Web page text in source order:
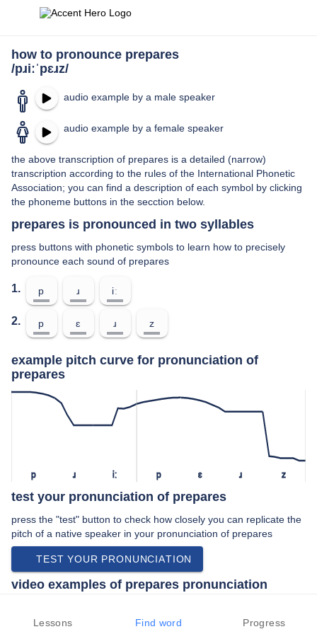
how to pronounce prepares
/pɹiːˈpɛɹz/
audio example by a male speaker
audio example by a female speaker
the above transcription of prepares is a detailed (narrow)
transcription according to the rules of the International Phonetic
Association; you can find a description of each symbol by clicking
the phoneme buttons in the secction below.
prepares is pronounced in two syllables
press buttons with phonetic symbols to learn how to precisely
pronounce each sound of prepares
1. p ɹ iː
2. p ɛ ɹ z
example pitch curve for pronunciation of
prepares
p ɹ iː p ɛ ɹ z
test your pronunciation of prepares
press the "test" button to check how closely you can replicate the
pitch of a native speaker in your pronunciation of prepares
TEST YOUR PRONUNCIATION
video examples of prepares pronunciation
american english:
Lessons Find word Progress